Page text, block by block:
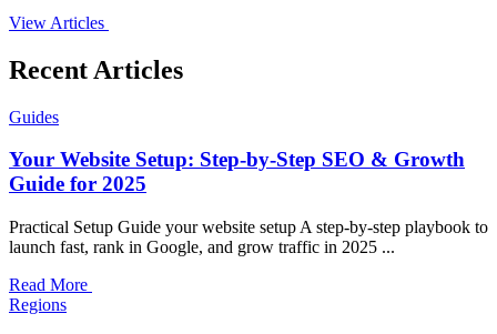
View Articles
Recent Articles
Guides
Your Website Setup: Step-by-Step SEO & Growth
Guide for 2025
Practical Setup Guide your website setup A step-by-step playbook to
launch fast, rank in Google, and grow traffic in 2025 ...
Read More
Regions